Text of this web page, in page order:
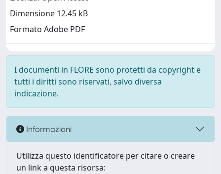
Dimensione 12.45 kB
Formato Adobe PDF
I documenti in FLORE sono protetti da copyright e
tutti i diritti sono riservati, salvo diversa
indicazione.
Informazioni
Utilizza questo identificatore per citare o creare
un link a questa risorsa: